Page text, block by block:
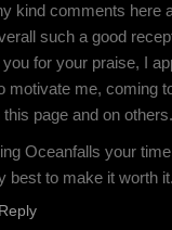
kind comments here
such a good
for your praise, I
motivate me, coming
page and on others.
Oceanfalls your
best to make it worth it.
Reply